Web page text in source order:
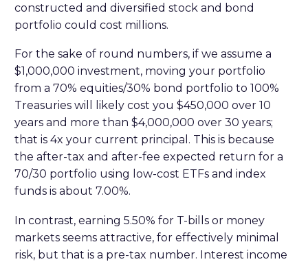
constructed and diversified stock and bond
portfolio could cost millions.
For the sake of round numbers, if we assume a
$1,000,000 investment, moving your portfolio
from a 70% equities/30% bond portfolio to 100%
Treasuries will likely cost you $450,000 over 10
years and more than $4,000,000 over 30 years;
that is 4x your current principal. This is because
the after-tax and after-fee expected return for a
70/30 portfolio using low-cost ETFs and index
funds is about 7.00%.
In contrast, earning 5.50% for T-bills or money
markets seems attractive, for effectively minimal
risk, but that is a pre-tax number. Interest income